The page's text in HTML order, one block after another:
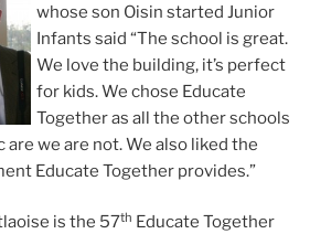
whose son Oisin started Junior
Infants said “The school is great.
We love the building, it’s perfect
for kids. We chose Educate
Together as all the other schools
are we are not. We also liked the
Educate Together provides.”
is the 57th Educate Together